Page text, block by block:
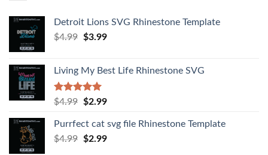
Detroit Lions SVG Rhinestone Template
$4.99 $3.99
Living My Best Life Rhinestone SVG
Rated
5.00
$4.99 $2.99
Purrfect cat svg file Rhinestone Template
$4.99 $2.99